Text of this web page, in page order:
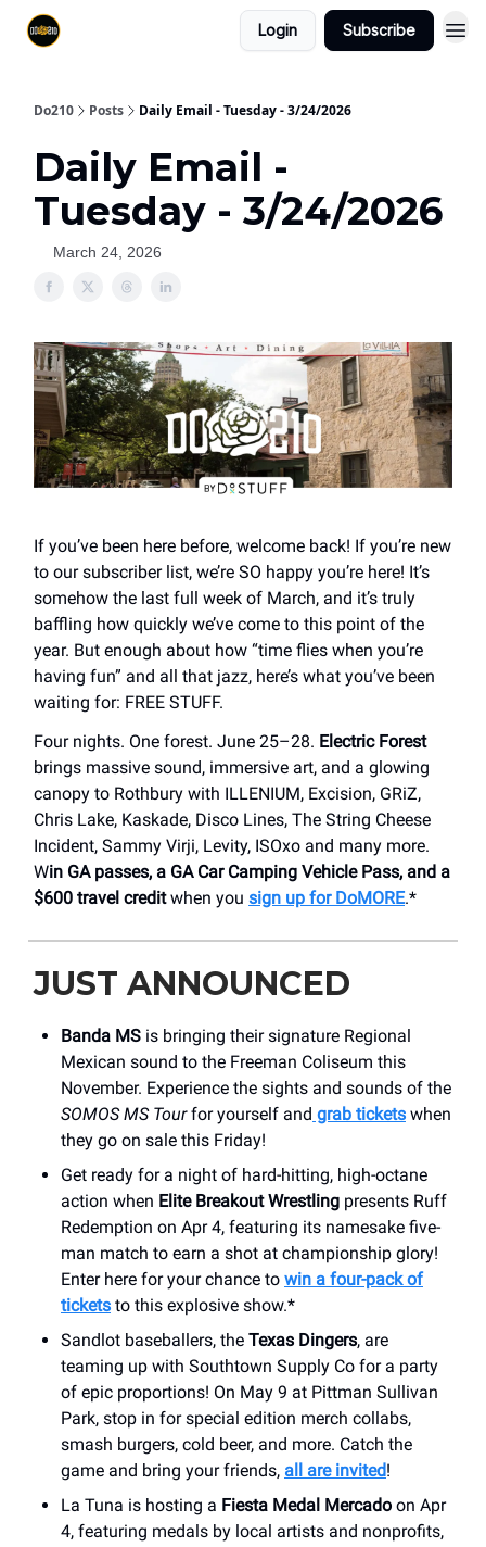
Login Subscribe
Do210 Posts Daily Email - Tuesday - 3/24/2026
Daily Email -
Tuesday - 3/24/2026
March 24, 2026
If you’ve been here before, welcome back! If you’re new
to our subscriber list, we’re SO happy you’re here! It’s
somehow the last full week of March, and it’s truly
baffling how quickly we’ve come to this point of the
year. But enough about how “time flies when you’re
having fun” and all that jazz, here’s what you’ve been
waiting for: FREE STUFF.
Four nights. One forest. June 25–28. Electric Forest
brings massive sound, immersive art, and a glowing
canopy to Rothbury with ILLENIUM, Excision, GRiZ,
Chris Lake, Kaskade, Disco Lines, The String Cheese
Incident, Sammy Virji, Levity, ISOxo and many more.
Win GA passes, a GA Car Camping Vehicle Pass, and a
$600 travel creditwhen you sign up for DoMORE.*
JUST ANNOUNCED
Banda MS is bringing their signature Regional
Mexican sound to the Freeman Coliseum this
November. Experience the sights and sounds of the
SOMOS MS Tourfor yourself and grab tickets when
they go on sale this Friday!
Get ready for a night of hard-hitting, high-octane
action when Elite Breakout Wrestling presents Ruff
Redemption on Apr 4, featuring its namesake five-
man match to earn a shot at championship glory!
Enter here for your chance to win a four-pack of
tickets to this explosive show.*
Sandlot baseballers, the Texas Dingers, are
teaming up with Southtown Supply Co for a party
of epic proportions! On May 9 at Pittman Sullivan
Park, stop in for special edition merch collabs,
smash burgers, cold beer, and more. Catch the
game and bring your friends, all are invited!
La Tuna is hosting a Fiesta Medal Mercado on Apr
4, featuring medals by local artists and nonprofits,